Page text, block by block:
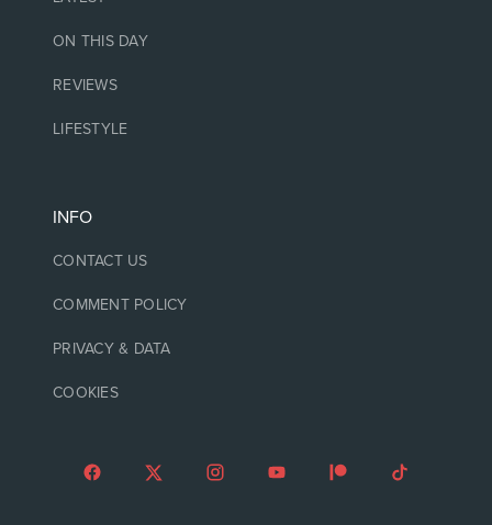
ON THIS DAY
REVIEWS
LIFESTYLE
INFO
CONTACT US
COMMENT POLICY
PRIVACY & DATA
COOKIES